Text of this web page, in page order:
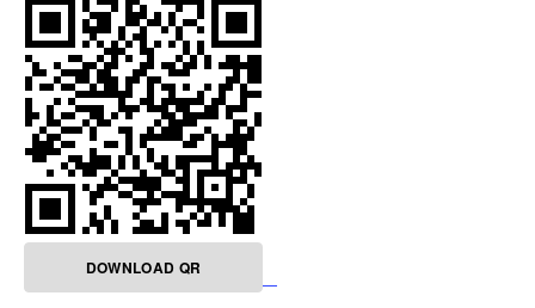
DOWNLOAD QR